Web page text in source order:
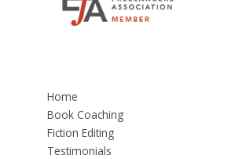
Home
Book Coaching
Fiction Editing
Testimonials